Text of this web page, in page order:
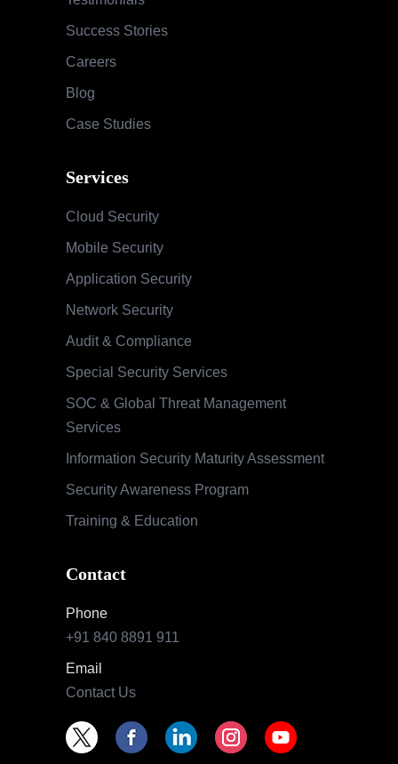
Success Stories
Careers
Blog
Case Studies
Services
Cloud Security
Mobile Security
Application Security
Network Security
Audit & Compliance
Special Security Services
SOC & Global Threat Management
Services
Information Security Maturity Assessment
Security Awareness Program
Training & Education
Contact
Phone
+91 840 8891 911
Email
Contact Us